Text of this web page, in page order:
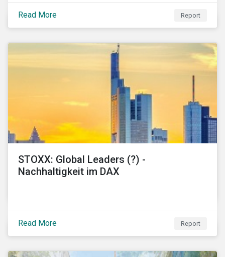
specific indicators focusing on the key aspects of
corporate water management.
Read More Report
STOXX: Global Leaders (?) -
Nachhaltigkeit im DAX
Read More Report